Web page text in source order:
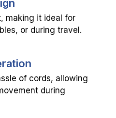
making it ideal for
or during travel.
of cords, allowing
during